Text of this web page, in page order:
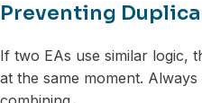
Preventing
If two EAs use similar logic,
at the same moment.